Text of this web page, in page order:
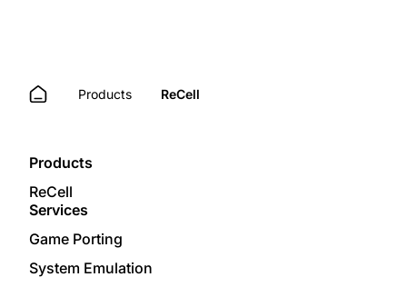
Products ReCell
Products
ReCell
Services
Game Porting
System Emulation